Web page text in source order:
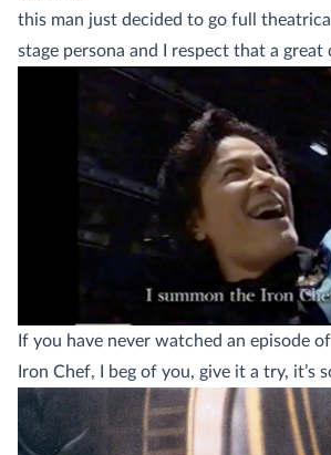
this man just decided to go full
stage persona and I respect that a great
If you have never watched an episode
Iron Chef, I beg of you, give it a try, it’s